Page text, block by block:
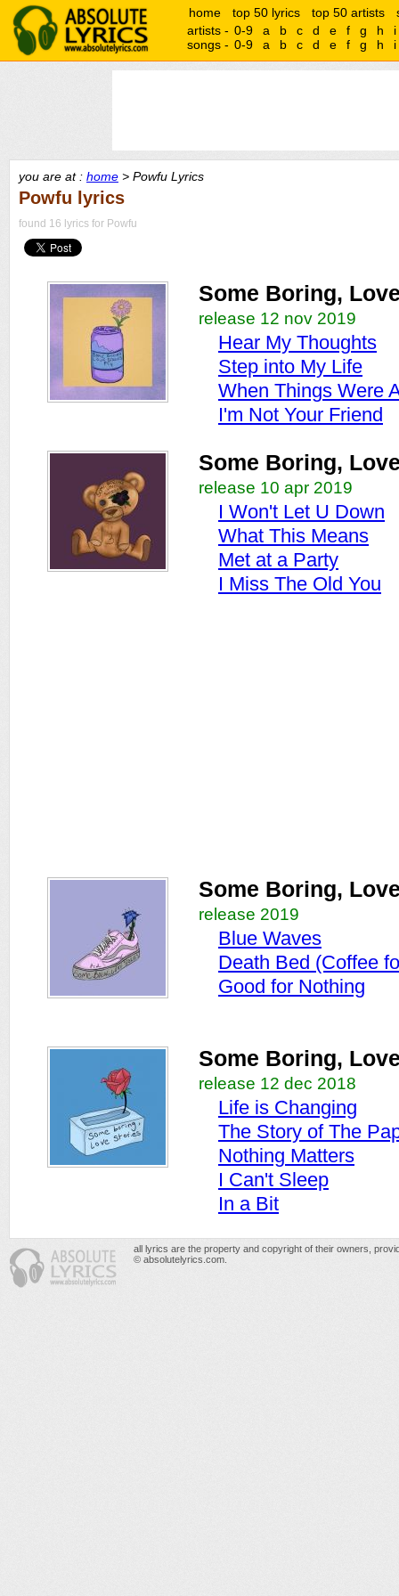
home top 50 lyrics top 50 artists
artists - 0-9 a b c d e f g h
i
songs - 0-9 a b c d e f g h i
you are at : home > Powfu Lyrics
Powfu lyrics
found 16 lyrics for Powfu
Some Boring,
release 12 nov 2019
Hear My Thoughts
Step into My Life
When Things Were
I'm Not Your Friend
Some Boring,
release 10 apr 2019
I Won't Let U Down
What This Means
Met at a Party
I Miss The Old You
Some Boring,
release 2019
Blue Waves
Death Bed (Coffee
Good for Nothing
Some Boring,
release 12 dec 2018
Life is Changing
The Story of The
Nothing Matters
I Can't Sleep
In a Bit
all lyrics are the property and copyright of their owners,
© absolutelyrics.com.